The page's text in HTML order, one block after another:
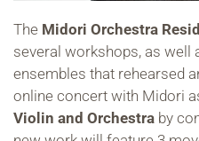
The Midori Orchestra
several workshops, as well
ensembles that rehearsed
online concert with Midori
Violin and Orchestra by